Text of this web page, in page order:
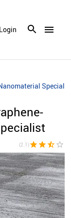
menu
Login
(2.1)star star star_half star_border